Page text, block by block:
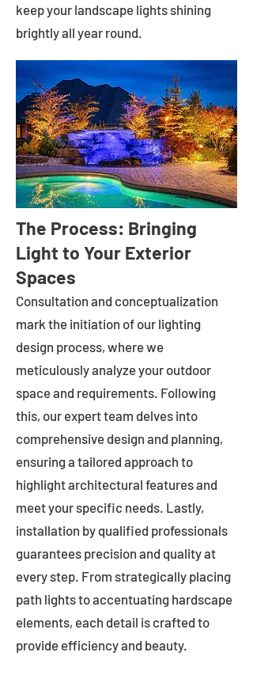
keep your landscape lights shining
brightly all year round.
The Process: Bringing
Light to Your Exterior
Spaces
Consultation and conceptualization
mark the initiation of our lighting
design process, where we
meticulously analyze your outdoor
space and requirements. Following
this, our expert team delves into
comprehensive design and planning,
ensuring a tailored approach to
highlight architectural features and
meet your specific needs. Lastly,
installation by qualified professionals
guarantees precision and quality at
every step. From strategically placing
path lights to accentuating hardscape
elements, each detail is crafted to
provide efficiency and beauty.